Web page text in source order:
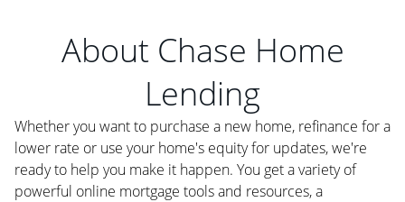
About Chase Home
Lending
Whether you want to purchase a new home, refinance for a
lower rate or use your home's equity for updates, we're
ready to help you make it happen. You get a variety of
powerful online mortgage tools and resources, a